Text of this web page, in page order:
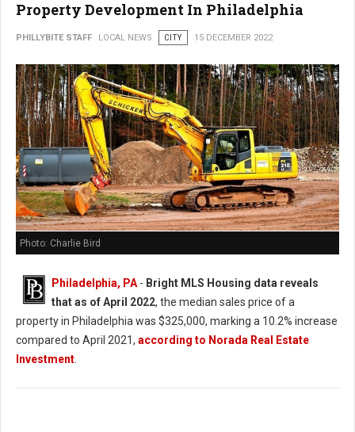
Property Development In Philadelphia
PHILLYBITE STAFF LOCAL NEWS CITY 15 DECEMBER 2022
Photo: Charlie Bird
Philadelphia, PA - Bright MLS Housing data reveals
that as of April 2022, the median sales price of a
property in Philadelphia was $325,000, marking a 10.2% increase
compared to April 2021, according to Norada Real Estate
Investment.